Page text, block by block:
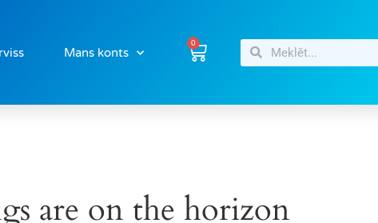
Mans konts
0
are on the horizon